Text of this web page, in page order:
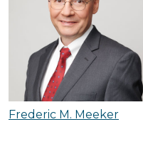
Frederic M. Meeker